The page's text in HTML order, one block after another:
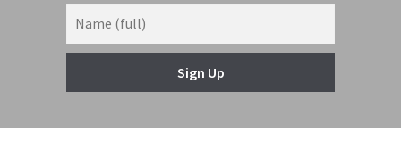
Sign Up